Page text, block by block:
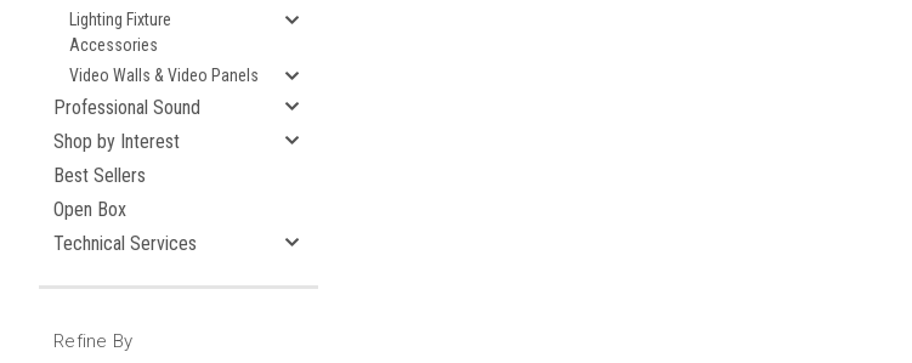
Lighting Fixture
Accessories
Video Walls & Video Panels
Professional Sound
Shop by Interest
Best Sellers
Open Box
Technical Services
Refine By